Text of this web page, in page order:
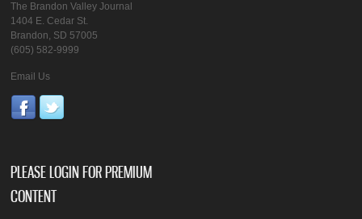
The Brandon Valley Journal
1404 E. Cedar St.
Brandon, SD 57005
(605) 582-9999
Email Us
PLEASE LOGIN FOR PREMIUM
CONTENT